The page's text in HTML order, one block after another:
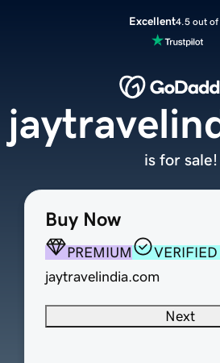
Excellent4.5 out of
Buy Now
PREMIUM
jaytravelindia.com
Next
is for sale!